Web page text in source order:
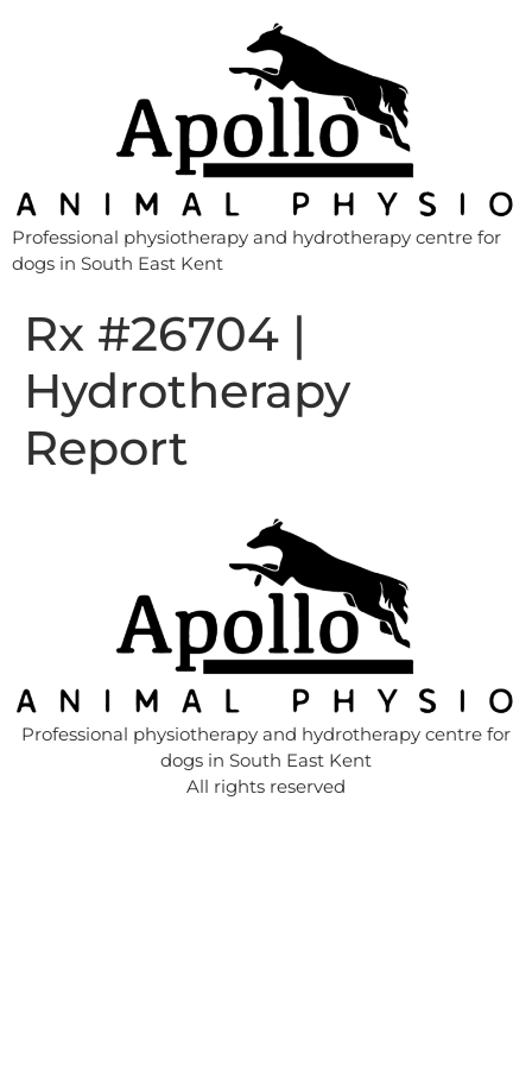
Professional physiotherapy and hydrotherapy centre for
dogs in South East Kent
Rx #26704 |
Hydrotherapy
Report
Professional physiotherapy and hydrotherapy centre for
dogs in South East Kent
All rights reserved